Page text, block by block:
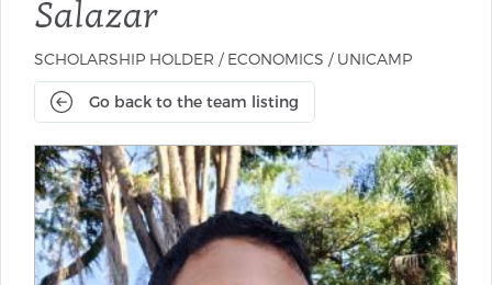
Salazar
SCHOLARSHIP HOLDER / ECONOMICS / UNICAMP
Go back to the team listing